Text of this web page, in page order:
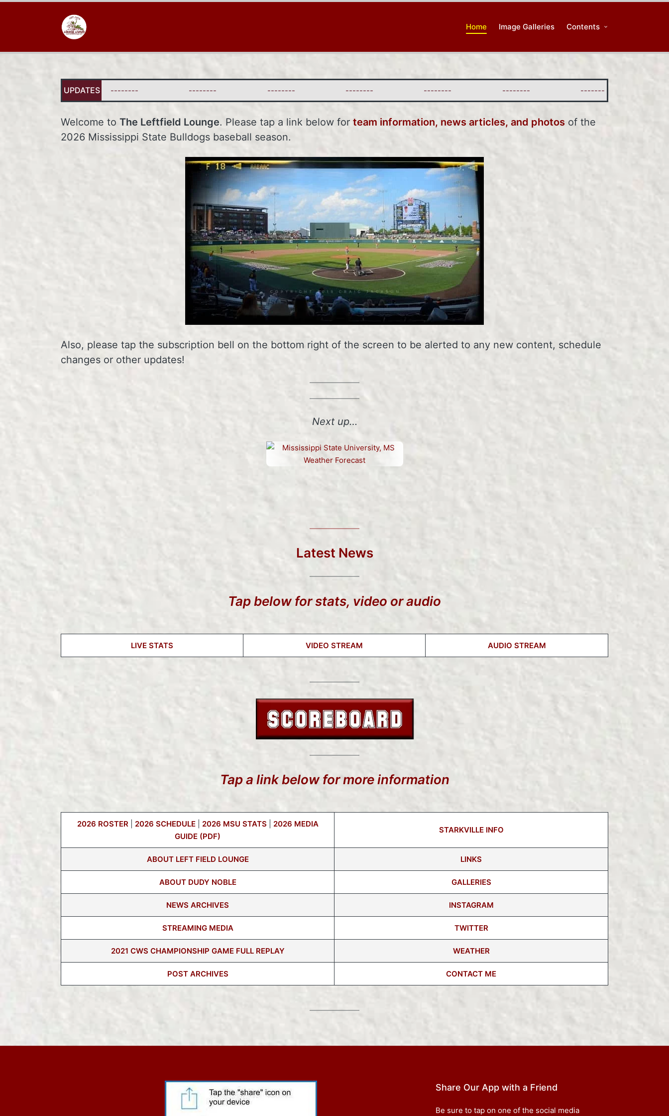
Home Image Galleries Contents
UPDATES
--------
Welcome to The Leftfield Lounge. Please tap a link below for team information, news articles, and photos of the
2026 Mississippi State Bulldogs baseball season.
Also, please tap the subscription bell on the bottom right of the screen to be alerted to any new content, schedule
changes or other updates!
Next up…
Latest News
Tap below for stats, video or audio
LIVE STATS VIDEO STREAM AUDIO STREAM
Tap a link below for more information
2026 ROSTER| 2026 SCHEDULE| 2026 MSU STATS
2026 MEDIA
GUIDE (PDF)
STARKVILLE INFO
ABOUT LEFT FIELD LOUNGE LINKS
ABOUT DUDY NOBLE GALLERIES
NEWS ARCHIVES INSTAGRAM
STREAMING MEDIA TWITTER
2021 CWS CHAMPIONSHIP GAME FULL REPLAY WEATHER
POST ARCHIVES CONTACT ME
Share Our App with a Friend
Be sure to tap on one of the social media